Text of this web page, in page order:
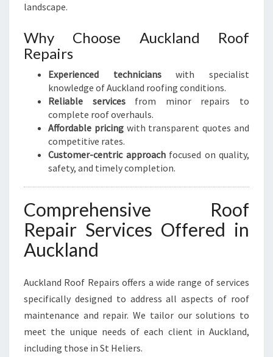
landscape.
Why Choose Auckland Roof
Repairs
Experienced technicianswith specialist
knowledge of Auckland roofing conditions.
Reliable servicesfrom minor repairs to
complete roof overhauls.
Affordable pricingwith transparent quotes and
competitive rates.
Customer-centric approachfocused on quality,
safety, and timely completion.
Comprehensive Roof
Repair Services Offered in
Auckland
Auckland Roof Repairs offers a wide range of services
specifically designed to address all aspects of roof
maintenance and repair. We tailor our solutions to
meet the unique needs of each client in Auckland,
including those in St Heliers.